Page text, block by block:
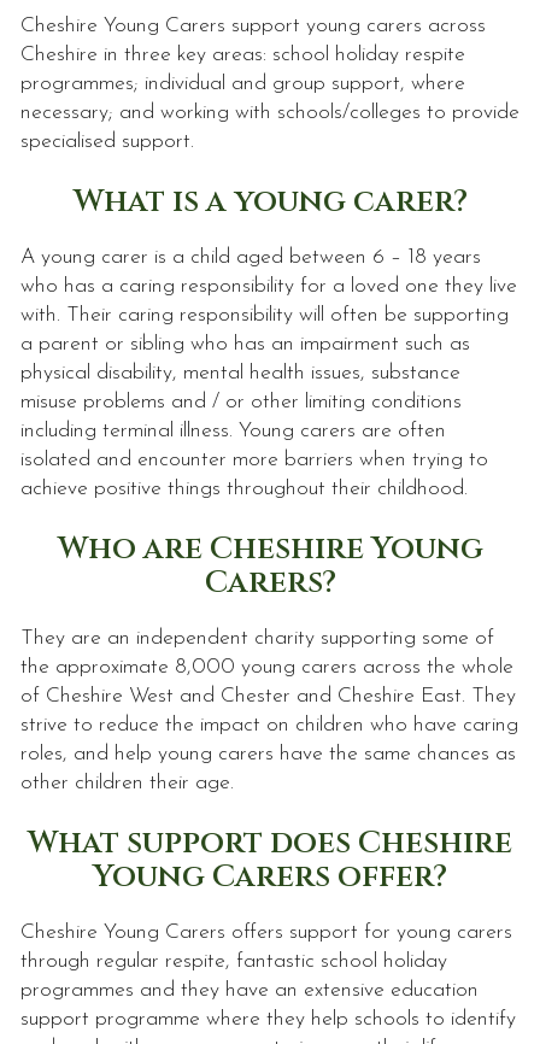
Cheshire Young Carers support young carers across
Cheshire in three key areas: school holiday respite
programmes; individual and group support, where
necessary; and working with schools/colleges to provide
specialised support.
What is a young carer?
A young carer is a child aged between 6 – 18 years
who has a caring responsibility for a loved one they live
with. Their caring responsibility will often be supporting
a parent or sibling who has an impairment such as
physical disability, mental health issues, substance
misuse problems and / or other limiting conditions
including terminal illness. Young carers are often
isolated and encounter more barriers when trying to
achieve positive things throughout their childhood.
Who are Cheshire Young
Carers?
They are an independent charity supporting some of
the approximate 8,000 young carers across the whole
of Cheshire West and Chester and Cheshire East. They
strive to reduce the impact on children who have caring
roles, and help young carers have the same chances as
other children their age.
What support does Cheshire
Young Carers offer?
Cheshire Young Carers offers support for young carers
through regular respite, fantastic school holiday
programmes and they have an extensive education
support programme where they help schools to identify